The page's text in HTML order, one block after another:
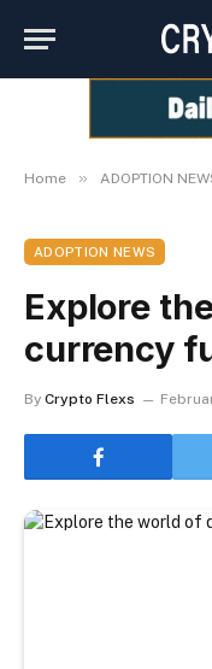
Home » ADOPTION
ADOPTION NEWS
Explore
currency
By Crypto Flexs